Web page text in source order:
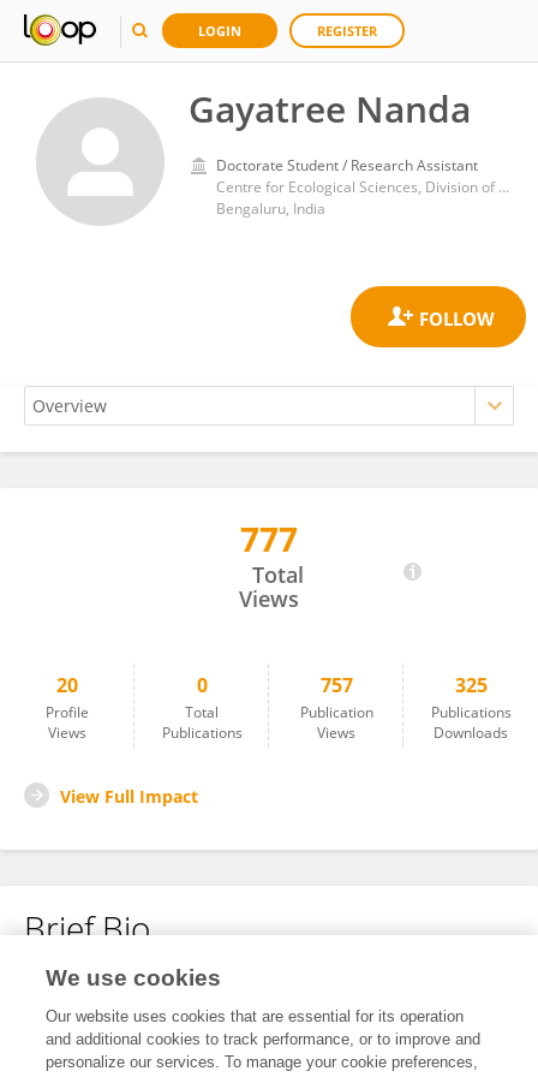
LOGIN REGISTER
Gayatree Nanda
Doctorate Student / Research Assistant
Centre for Ecological Sciences, Division of Biological Sciences, Indian Institute of Science (IISc)
Bengaluru, India
777
Total
Views
20
Profile
Views
0
Total
Publications
757
Publication
Views
325
Publications
Downloads
View Full Impact
Brief Bio
No content to display.
We use cookies
Our website uses cookies that are essential for its operation
and additional cookies to track performance, or to improve and
personalize our services. To manage your cookie preferences,